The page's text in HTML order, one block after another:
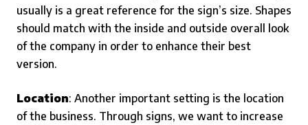
usually is a great reference for the sign’s size. Shapes
should match with the inside and outside overall look
of the company in order to enhance their best
version.
Location: Another important setting is the location
of the business. Through signs, we want to increase